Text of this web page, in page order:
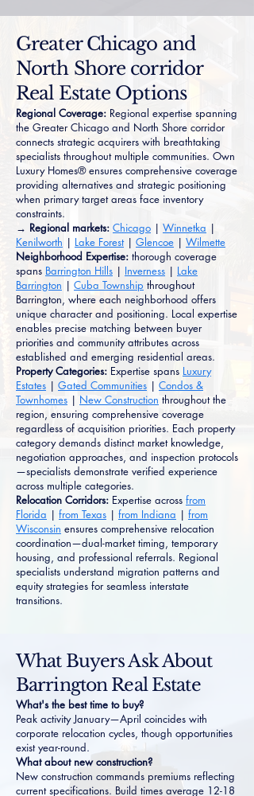
Greater Chicago and
North Shore corridor
Real Estate Options
Regional Coverage: Regional expertise spanning
the Greater Chicago and North Shore corridor
connects strategic acquirers with breathtaking
specialists throughout multiple communities. Own
Luxury Homes® ensures comprehensive coverage
providing alternatives and strategic positioning
when primary target areas face inventory
constraints.
→ Regional markets: Chicago | Winnetka |
Kenilworth | Lake Forest| Glencoe | Wilmette
Neighborhood Expertise: thorough coverage
spans Barrington Hills | Inverness | Lake
Barrington | Cuba Township throughout
Barrington, where each neighborhood offers
unique character and positioning. Local expertise
enables precise matching between buyer
priorities and community attributes across
established and emerging residential areas.
Property Categories: Expertise spans Luxury
Estates | Gated Communities | Condos &
Townhomes | New Construction throughout the
region, ensuring comprehensive coverage
regardless of acquisition priorities. Each property
category demands distinct market knowledge,
negotiation approaches, and inspection protocols
—specialists demonstrate verified experience
across multiple categories.
Relocation Corridors: Expertise across from
Florida | from Texas | from Indiana | from
Wisconsin ensures comprehensive relocation
coordination—dual-market timing, temporary
housing, and professional referrals. Regional
specialists understand migration patterns and
equity strategies for seamless interstate
transitions.
What Buyers Ask About
Barrington Real Estate
What's the best time to buy?
Peak activity January—April coincides with
corporate relocation cycles, though opportunities
exist year-round.
What about new construction?
New construction commands premiums reflecting
current specifications. Build times average 12-18